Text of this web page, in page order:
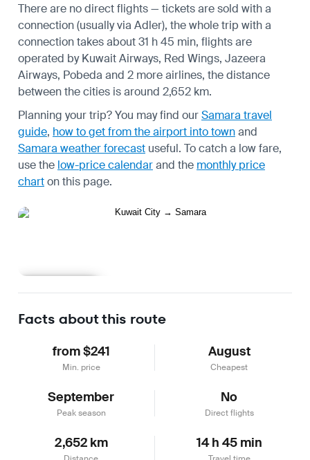
There are no direct flights — tickets are sold with a
connection (usually via Adler), the whole trip with a
connection takes about 31 h 45 min, flights are
operated by Kuwait Airways, Red Wings, Jazeera
Airways, Pobeda and 2 more airlines, the distance
between the cities is around 2,652 km.
Planning your trip? You may find ourSamara travel
guide, how to get from the airport into townand
Samara weather forecast useful. To catch a low fare,
use the low-price calendarand the monthly price
charton this page.
Facts about this route
from $241
Min. price
August
Cheapest
September
Peak season
No
Direct flights
2,652 km 14 h 45 min